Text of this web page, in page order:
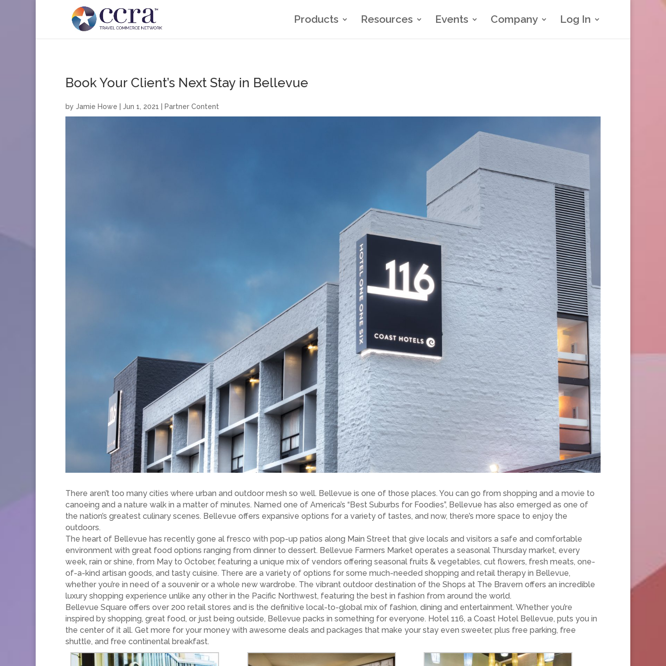
Products Resources Events Company Log In
Book Your Client’s Next Stay in Bellevue
by Jamie Howe Jun 1, 2021 Partner Content
There aren’t too many cities where urban and outdoor mesh so well. Bellevue is one of those places. You can go from shopping and a movie to
canoeing and a nature walk in a matter of minutes. Named one of America’s “Best Suburbs for Foodies”, Bellevue has also emerged as one of
the nation’s greatest culinary scenes. Bellevue offers expansive options for a variety of tastes, and now, there’s more space to enjoy the
outdoors.
The heart of Bellevue has recently gone al fresco with pop-up patios along Main Street that give locals and visitors a safe and comfortable
environment with great food options ranging from dinner to dessert. Bellevue Farmers Market operates a seasonal Thursday market, every
week, rain or shine, from May to October, featuring a unique mix of vendors offering seasonal fruits & vegetables, cut flowers, fresh meats, one-
of-a-kind artisan goods, and tasty cuisine. There are a variety of options for some much-needed shopping and retail therapy in Bellevue,
whether you’re in need of a souvenir or a whole new wardrobe. The vibrant outdoor destination of the Shops at The Bravern offers an incredible
luxury shopping experience unlike any other in the Pacific Northwest, featuring the best in fashion from around the world.
Bellevue Square offers over 200 retail stores and is the definitive local-to-global mix of fashion, dining and entertainment. Whether you’re
inspired by shopping, great food, or just being outside, Bellevue packs in something for everyone. Hotel 116, a Coast Hotel Bellevue, puts you in
the center of it all. Get more for your money with awesome deals and packages that make your stay even sweeter, plus free parking, free
shuttle, and free continental breakfast.